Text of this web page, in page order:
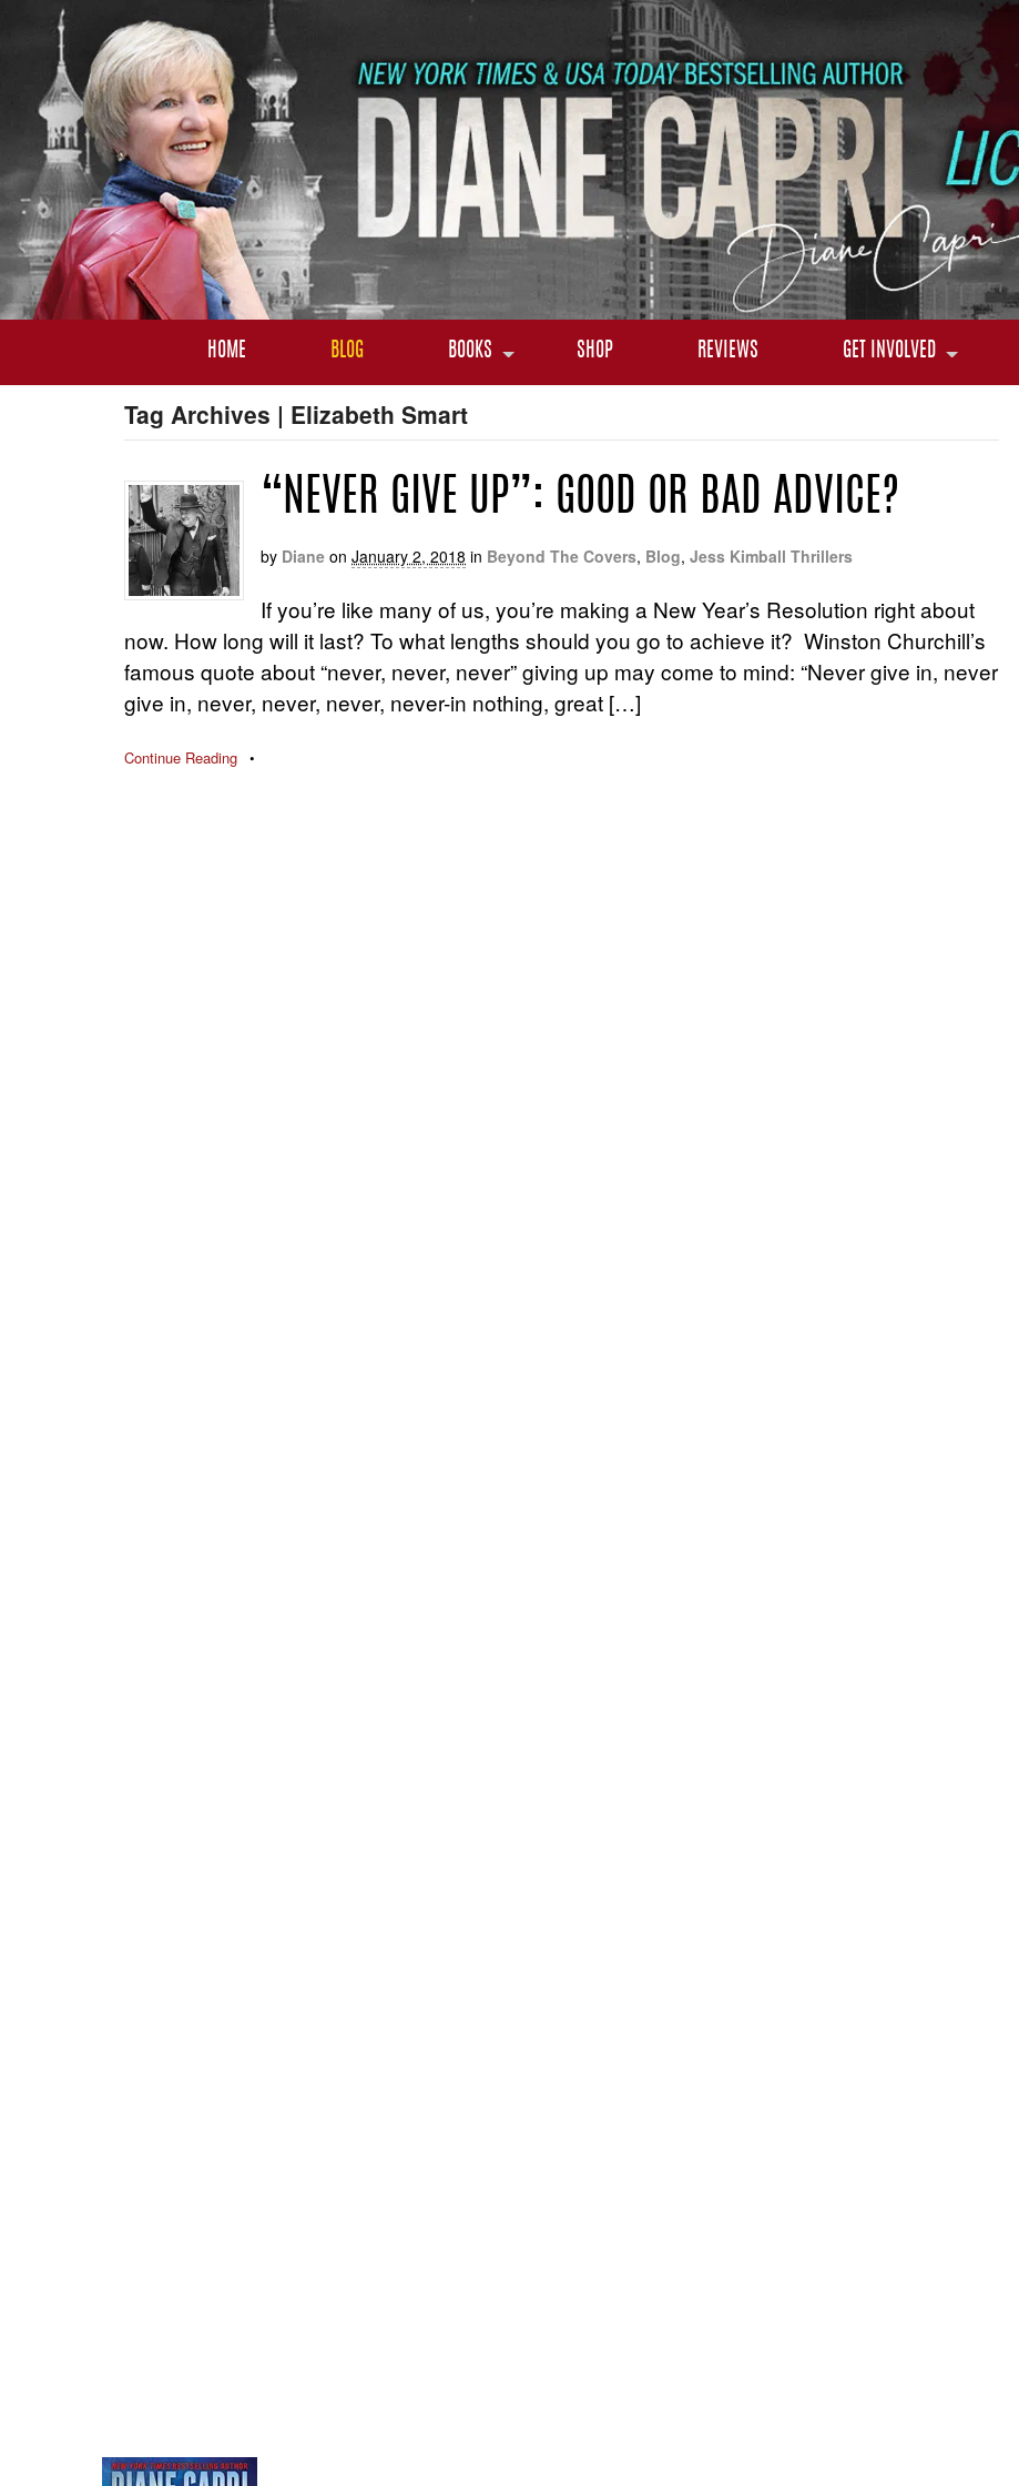
HOME BLOG BOOKS SHOP REVIEWS GET INVOLVED
Tag Archives | Elizabeth Smart
“NEVER GIVE UP”: GOOD OR BAD ADVICE?
by Diane on January 2, 2018 in Beyond The Covers, Blog, Jess Kimball Thrillers
If you’re like many of us, you’re making a New Year’s Resolution right about
now. How long will it last? To what lengths should you go to achieve it? Winston Churchill’s
famous quote about “never, never, never” giving up may come to mind: “Never give in, never
give in, never, never, never, never-in nothing, great […]
Continue Reading •